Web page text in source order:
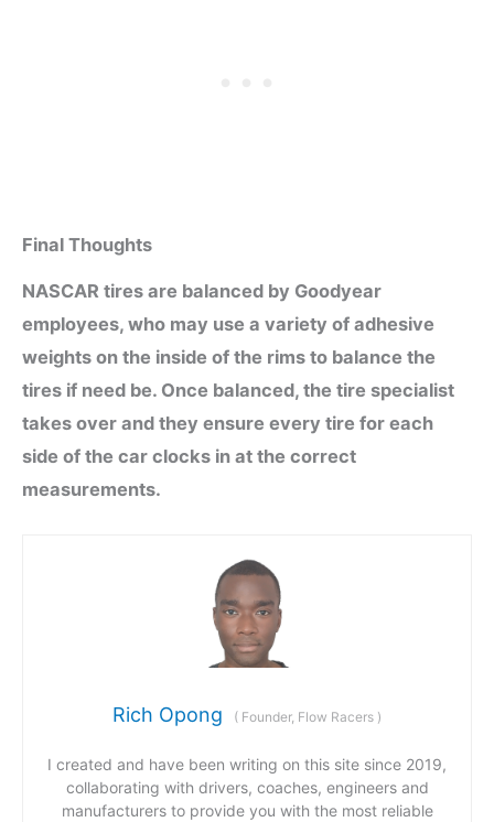
Final Thoughts
NASCAR tires are balanced by Goodyear
employees, who may use a variety of adhesive
weights on the inside of the rims to balance the
tires if need be. Once balanced, the tire specialist
takes over and they ensure every tire for each
side of the car clocks in at the correct
measurements.
Rich Opong ( Founder, Flow Racers )
I created and have been writing on this site since 2019,
collaborating with drivers, coaches, engineers and
manufacturers to provide you with the most reliable